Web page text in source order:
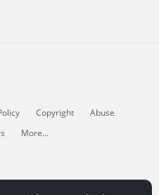
Copyright
Abuse
More...